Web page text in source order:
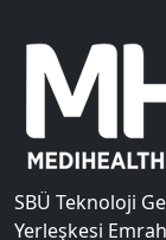
SBÜ Teknoloji
Yerleşkesi